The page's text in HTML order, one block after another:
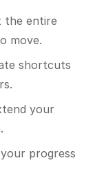
the entire
move.
shortcuts
your
progress